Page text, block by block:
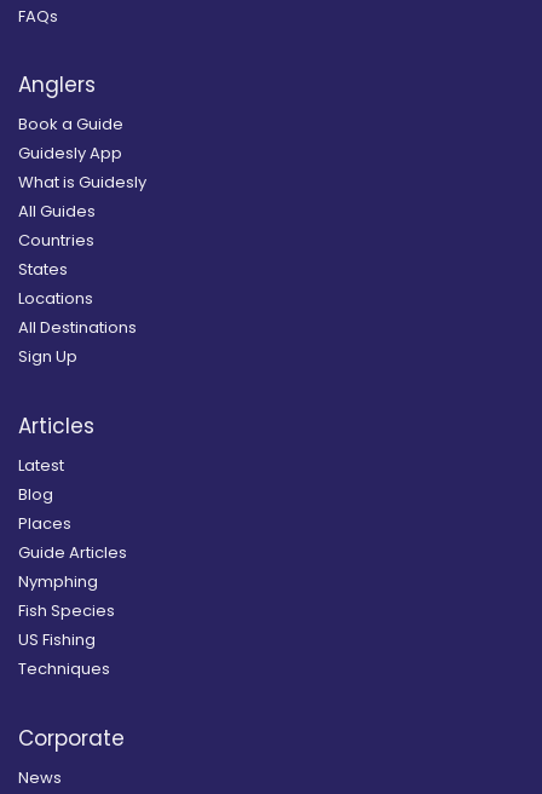
FAQs
Anglers
Book a Guide
Guidesly App
What is Guidesly
All Guides
Countries
States
Locations
All Destinations
Sign Up
Articles
Latest
Blog
Places
Guide Articles
Nymphing
Fish Species
US Fishing
Techniques
Corporate
News